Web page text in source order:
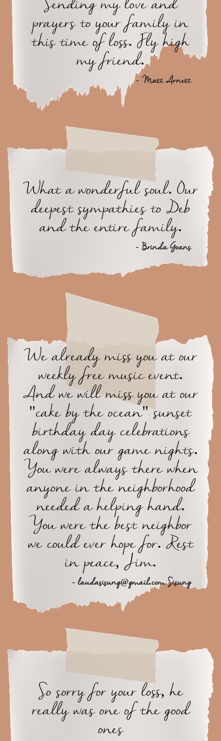
Sending my love and
prayers to your family in
this time of loss. Fly high
my friend.
- Matt Arnett
What a wonderful soul. Our
deepest sympathies to Deb
and the entire family.
- Brinda Goans
We already miss you at our
weekly free music event.
And we will miss you at our
"cake by the ocean" sunset
birthday day celebrations
along with our game nights.
You were always there when
anyone in the neighborhood
needed a helping hand.
You were the best neighbor
we could ever hope for. Rest
in peace, Jim.
- laudasisung@gmail.com Sisung
So sorry for your loss, he
really was one of the good
ones